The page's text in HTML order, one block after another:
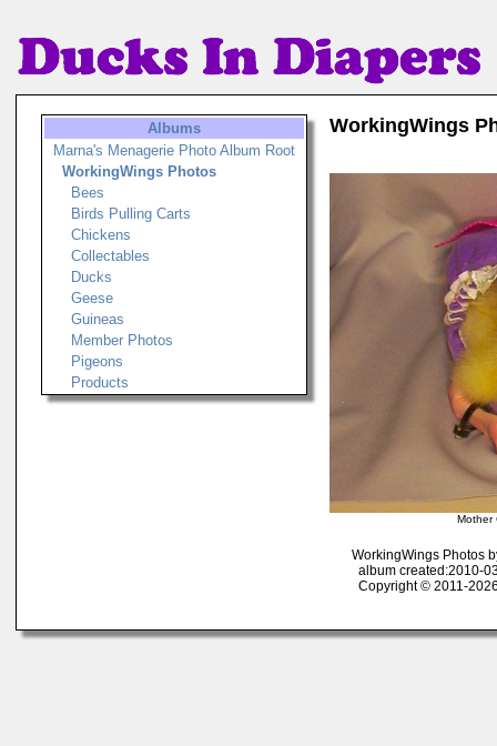
Albums
Marna's Menagerie Photo Album Root
WorkingWings Photos
Bees
Birds Pulling Carts
Chickens
Collectables
Ducks
Geese
Guineas
Member Photos
Pigeons
Products
WorkingWings
Mother
WorkingWings Photos
album created:2010-
Copyright © 2011-